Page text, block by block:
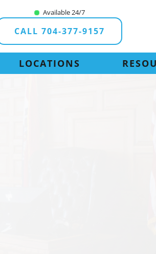
Available 24/7
CALL 704-377-9157
LOCATIONS